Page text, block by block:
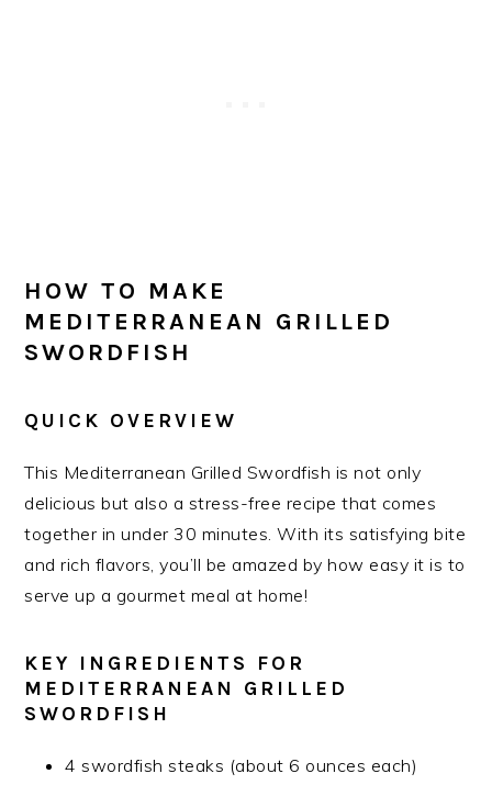
HOW TO MAKE
MEDITERRANEAN GRILLED
SWORDFISH
QUICK OVERVIEW
This Mediterranean Grilled Swordfish is not only
delicious but also a stress-free recipe that comes
together in under 30 minutes. With its satisfying bite
and rich flavors, you’ll be amazed by how easy it is to
serve up a gourmet meal at home!
KEY INGREDIENTS FOR
MEDITERRANEAN GRILLED
SWORDFISH
4 swordfish steaks (about 6 ounces each)